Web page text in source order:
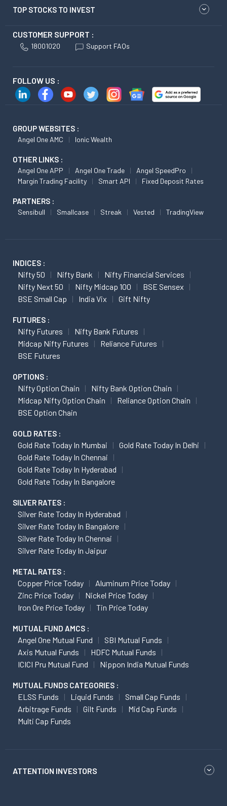
TOP STOCKS TO INVEST
CUSTOMER SUPPORT :
18001020 Support FAQs
FOLLOW US :
GROUP WEBSITES :
Angel One AMC Ionic Wealth
OTHER LINKS :
Angel One APP Angel One Trade
Angel SpeedPro
Margin Trading Facility
Smart API Fixed Deposit Rates
PARTNERS :
Sensibull Smallcase Streak Vested TradingView
INDICES :
Nifty 50 Nifty Bank
Nifty Financial Services
Nifty Next 50
Nifty Midcap 100
BSE Sensex
BSE Small Cap
India Vix Gift Nifty
FUTURES :
Nifty Futures
Nifty Bank Futures
Midcap Nifty Futures
Reliance Futures
BSE Futures
OPTIONS :
Nifty Option Chain
Nifty Bank Option Chain
Midcap Nifty Option Chain
Reliance Option Chain
BSE Option Chain
GOLD RATES :
Gold Rate Today In Mumbai
Gold Rate Today In Delhi
Gold Rate Today In Chennai
Gold Rate Today In Hyderabad
Gold Rate Today In Bangalore
SILVER RATES :
Silver Rate Today In Hyderabad
Silver Rate Today In Bangalore
Silver Rate Today In Chennai
Silver Rate Today In Jaipur
METAL RATES :
Copper Price Today
Aluminum Price Today
Zinc Price Today
Nickel Price Today
Iron Ore Price Today
Tin Price Today
MUTUAL FUND AMCS :
Angel One Mutual Fund
SBI Mutual Funds
Axis Mutual Funds
HDFC Mutual Funds
ICICI Pru Mutual Fund
Nippon India Mutual Funds
MUTUAL FUNDS CATEGORIES :
ELSS Funds Liquid Funds
Small Cap Funds
Arbitrage Funds
Gilt Funds
Mid Cap Funds
Multi Cap Funds
ATTENTION INVESTORS